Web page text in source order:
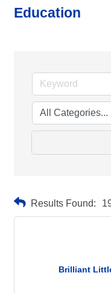
Education
Results Found:
Brilliant